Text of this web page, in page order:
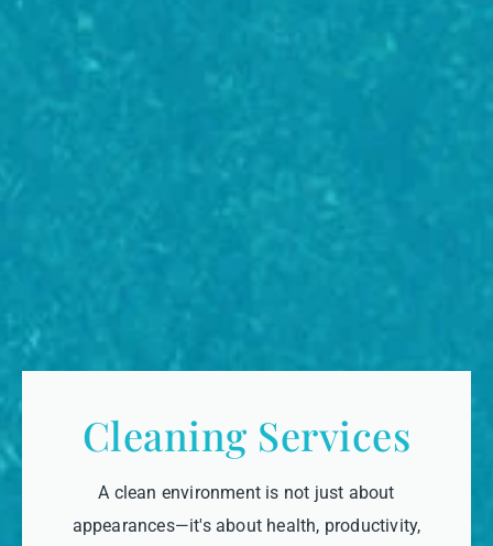
Cleaning Services
A clean environment is not just about
appearances—it's about health, productivity,